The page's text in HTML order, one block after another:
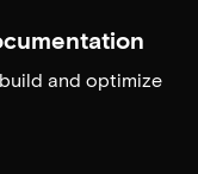
and optimize